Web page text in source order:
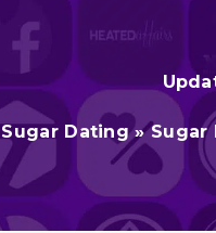
Sugar Dating»Sugar